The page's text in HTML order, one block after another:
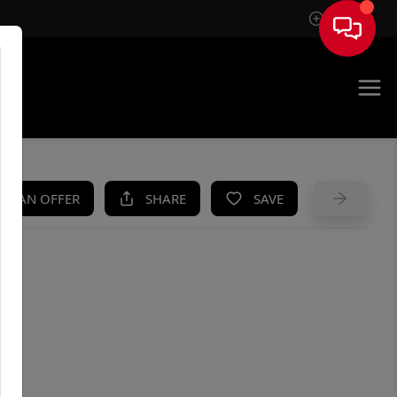
Sign In
AN OFFER SHARE SAVE